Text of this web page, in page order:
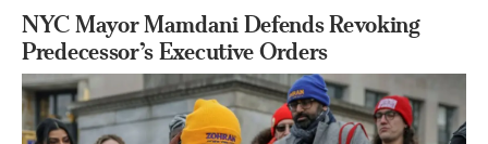
NYC Mayor Mamdani Defends Revoking
Predecessor’s Executive Orders